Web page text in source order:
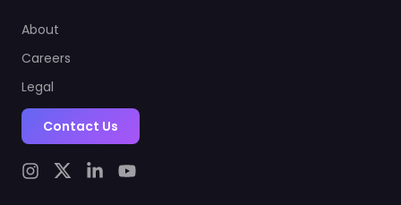
About
Careers
Legal
Contact Us